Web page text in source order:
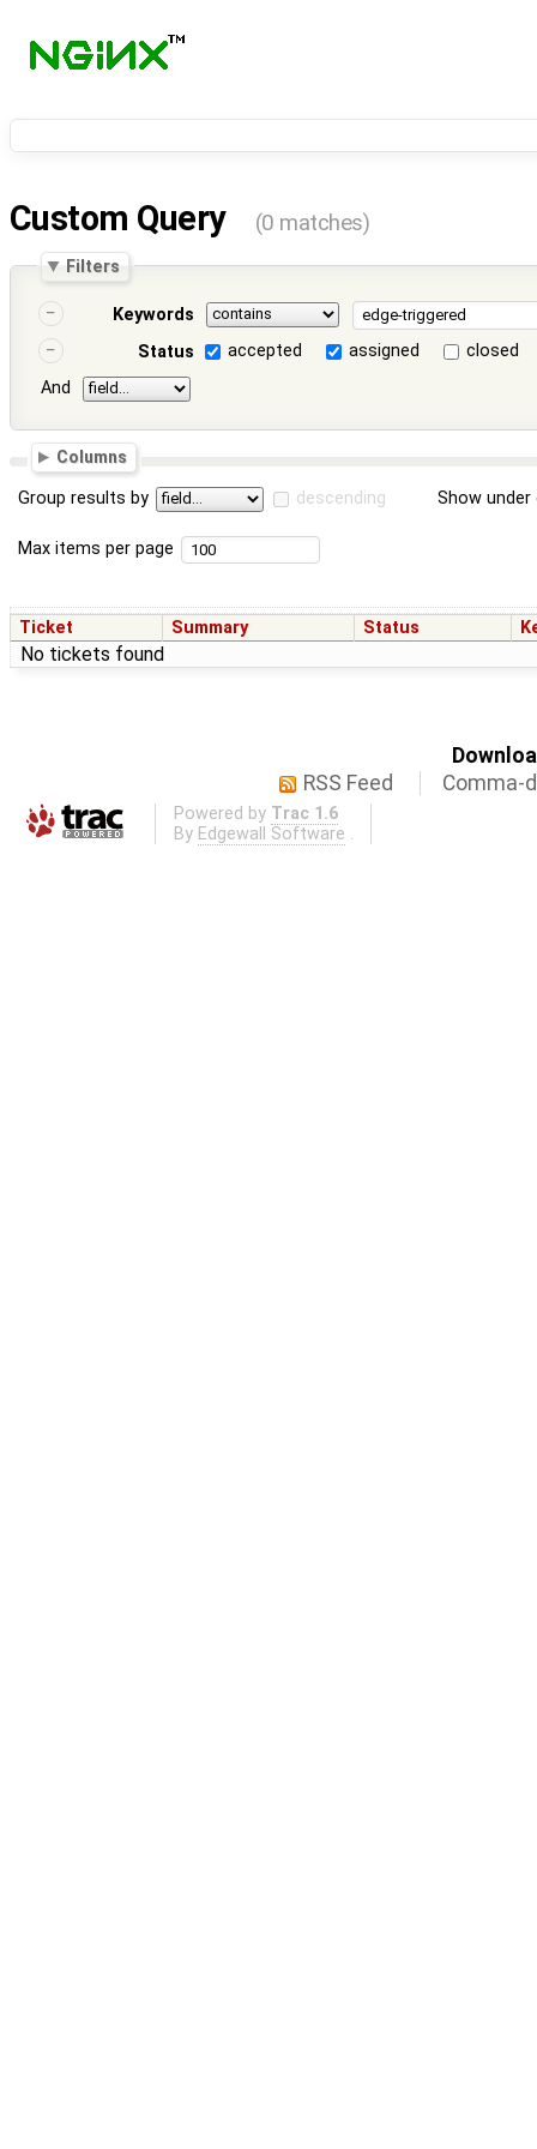
Custom Query (0 matches)
Filters
Keywords
Status
accepted assigned
closed
And
Columns
Group results by descending Show
Max items per page
Ticket Summary Status
No tickets found
RSS Feed
Comma-
Powered by Trac 1.6
By Edgewall Software .